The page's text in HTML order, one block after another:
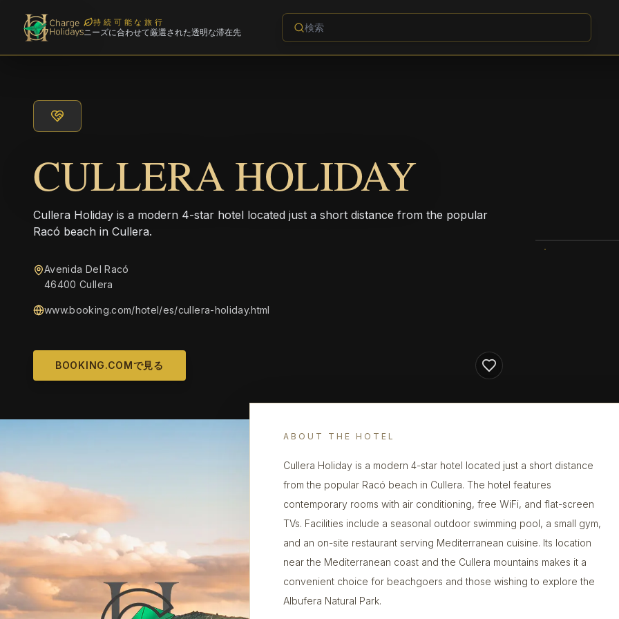
持続可能な旅行
ニーズに合わせて厳選された透明な滞在先
CULLERA HOLIDAY
Cullera Holiday is a modern 4-star hotel located just a short distance from the popular
Racó beach in Cullera.
Avenida Del Racó
46400 Cullera
www.booking.com/hotel/es/cullera-holiday.html
BOOKING.COMで見る
ABOUT THE HOTEL
Cullera Holiday is a modern 4-star hotel located just a short distance
from the popular Racó beach in Cullera. The hotel features
contemporary rooms with air conditioning, free WiFi, and flat-screen
TVs. Facilities include a seasonal outdoor swimming pool, a small gym,
and an on-site restaurant serving Mediterranean cuisine. Its location
near the Mediterranean coast and the Cullera mountains makes it a
convenient choice for beachgoers and those wishing to explore the
Albufera Natural Park.